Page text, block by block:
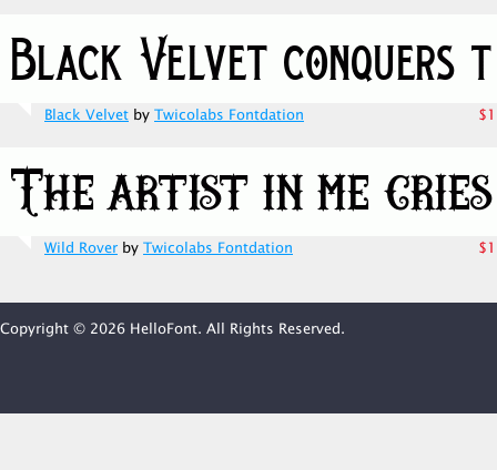
Black Velvet by Twicolabs Fontdation
Wild Rover by Twicolabs Fontdation
Copyright © 2026 HelloFont. All Rights Reserved.